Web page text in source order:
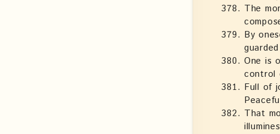
The
By
One is
control
Full of
That